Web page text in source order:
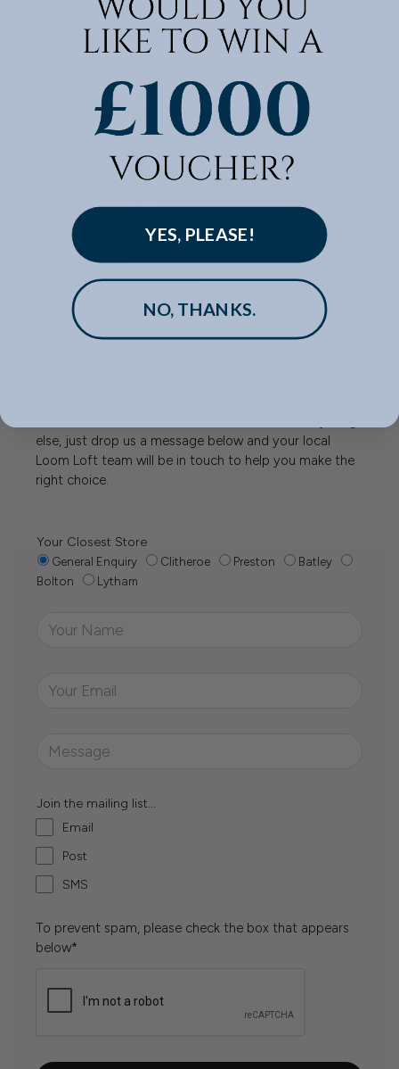
Visit us today instore
else, just drop us a message below and your local
Loom Loft team will be in touch to help you make the
right choice.
Your Closest Store
General Enquiry Clitheroe Preston
Batley
Bolton
Lytham
Join the mailing list...
Email
Post
SMS
To prevent spam, please check the box that appears
below*
YES, PLEASE!
NO, THANKS.